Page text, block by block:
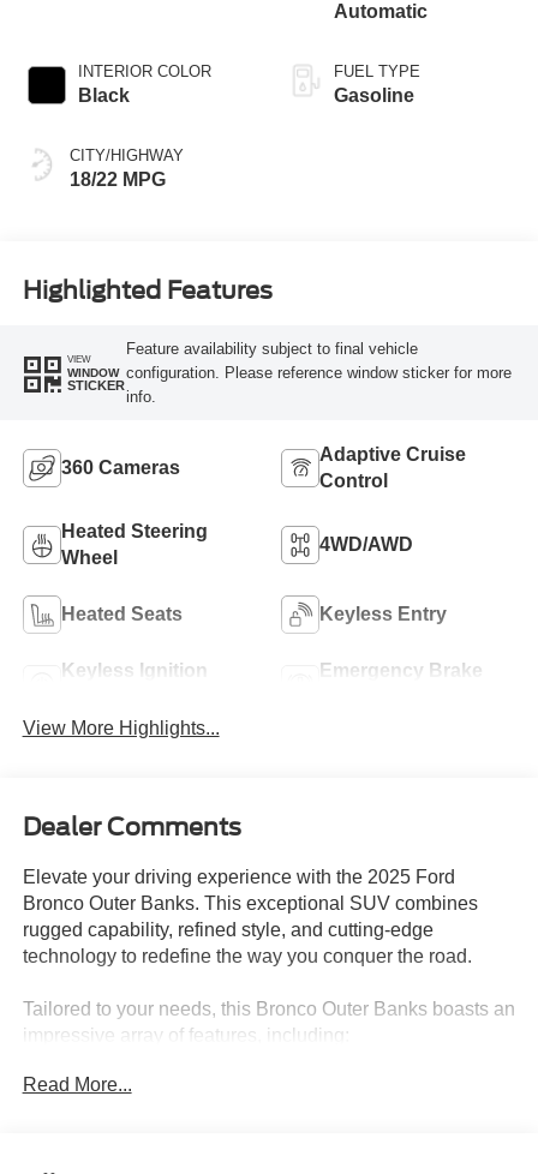
INTERIOR COLOR
Black
CITY/HIGHWAY
18/22 MPG
Automatic
FUEL TYPE
Gasoline
Highlighted Features
VIEW
WINDOW
STICKER
Feature availability subject to final vehicle
configuration. Please reference window sticker for more
info.
360 Cameras
Adaptive Cruise
Control
Heated Steering
Wheel
4WD/AWD
Heated Seats Keyless Entry
Keyless Ignition
Emergency Brake
View More Highlights...
Dealer Comments
Elevate your driving experience with the 2025 Ford
Bronco Outer Banks. This exceptional SUV combines
rugged capability, refined style, and cutting-edge
technology to redefine the way you conquer the road.
Tailored to your needs, this Bronco Outer Banks boasts an
impressive array of features, including:
- Equipment Group 314A Lux Package
Read More...